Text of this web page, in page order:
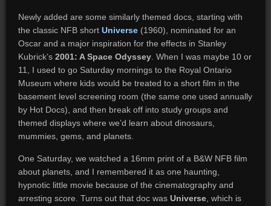
Newly added are some similarly themed docs, starting with
the classic NFB short Universe(1960), nominated for an
Oscar and a major inspiration for the effects in Stanley
Kubrick’s 2001: A Space Odyssey. When I was maybe 10 or
11, I used to go Saturday mornings to the Royal Ontario
Museum where kids would be treated to a short film in the
basement level screening room (the same one used annually
by Hot Docs), and then break off into study groups and
themed displays where we’d learn about dinosaurs,
mummies, gems, and planets.
One Saturday, we watched a 16mm print of a B&W NFB film
about planets, and I remembered it as one haunting,
hypnotic little movie because of the cinematography and
arresting score. Turns out that doc was Universe, which is